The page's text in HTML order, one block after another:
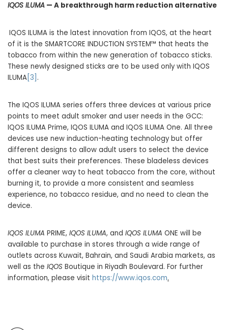
IQOS ILUMA — A breakthrough harm reduction alternative
IQOS ILUMA is the latest innovation from IQOS, at the heart
of it is the SMARTCORE INDUCTION SYSTEM™ that heats the
tobacco from within the new generation of tobacco sticks.
These newly designed sticks are to be used only with IQOS
ILUMA [3] .
The IQOS ILUMA series offers three devices at various price
points to meet adult smoker and user needs in the GCC:
IQOS ILUMA Prime, IQOS ILUMA and IQOS ILUMA One. All three
devices use new induction-heating technology but offer
different designs to allow adult users to select the device
that best suits their preferences. These bladeless devices
offer a cleaner way to heat tobacco from the core, without
burning it, to provide a more consistent and seamless
experience, no tobacco residue, and no need to clean the
device.
IQOS ILUMA PRIME, IQOS ILUMA, and IQOS ILUMA ONE will be
available to purchase in stores through a wide range of
outlets across Kuwait, Bahrain, and Saudi Arabia markets, as
well as the IQOS Boutique in Riyadh Boulevard. For further
information, please visit https://www.iqos.com.